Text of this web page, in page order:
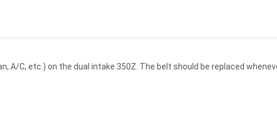
C, etc.) on the dual intake 350Z. The belt should be replaced